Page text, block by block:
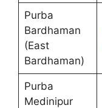
Purba
Bardhaman
(East
Bardhaman)
Purba
Medinipur